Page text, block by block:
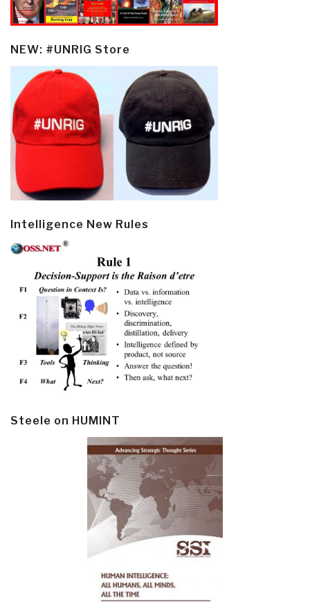
NEW: #UNRIG Store
Intelligence New Rules
Steele on HUMINT